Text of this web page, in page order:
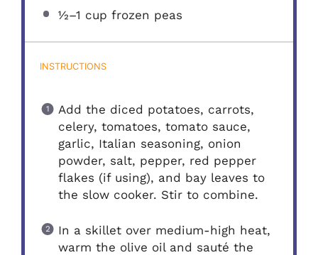
½–1 cup frozen peas
INSTRUCTIONS
Add the diced potatoes, carrots,
celery, tomatoes, tomato sauce,
garlic, Italian seasoning, onion
powder, salt, pepper, red pepper
flakes (if using), and bay leaves to
the slow cooker. Stir to combine.
In a skillet over medium-high heat,
warm the olive oil and sauté the